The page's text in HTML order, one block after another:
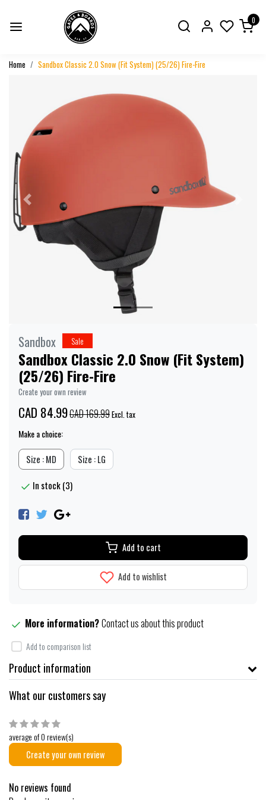
0
Home Sandbox Classic 2.0 Snow (Fit System) (25/26) Fire-Fire
Previous
Sandbox Sale
Sandbox Classic 2.0 Snow (Fit System)
(25/26) Fire-Fire
Create your own review
CAD 84.99CAD 169.99Excl. tax
Make a choice:
Size : MD Size : LG
In stock (3)
Add to cart
Add to wishlist
More information?Contact us about this product
Add to comparison list
Product information
What our customers say
average of 0 review(s)
Create your own review
No reviews found